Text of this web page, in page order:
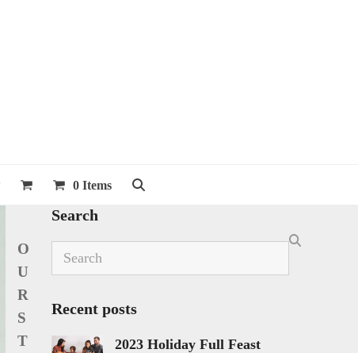
0 Items
Search
Search
Recent posts
2023 Holiday Full Feast
O
U
R
S
T